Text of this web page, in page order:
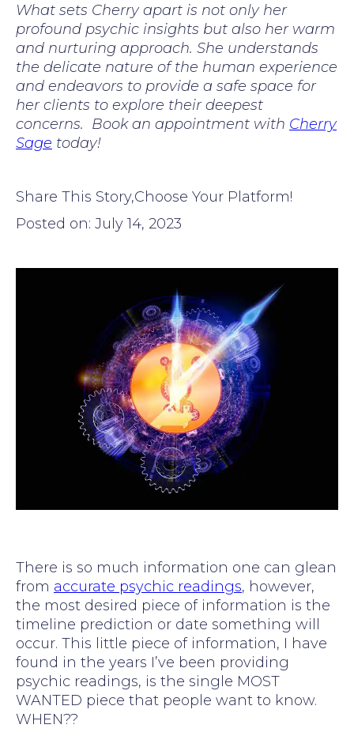
What sets Cherry apart is not only her
profound psychic insights but also her warm
and nurturing approach. She understands
the delicate nature of the human experience
and endeavors to provide a safe space for
her clients to explore their deepest
concerns. Book an appointment with Cherry
Sage today!
Share This Story,Choose Your Platform!
Posted on: July 14, 2023
There is so much information one can glean
from accurate psychic readings, however,
the most desired piece of information is the
timeline prediction or date something will
occur. This little piece of information, I have
found in the years I’ve been providing
psychic readings, is the single MOST
WANTED piece that people want to know.
WHEN??